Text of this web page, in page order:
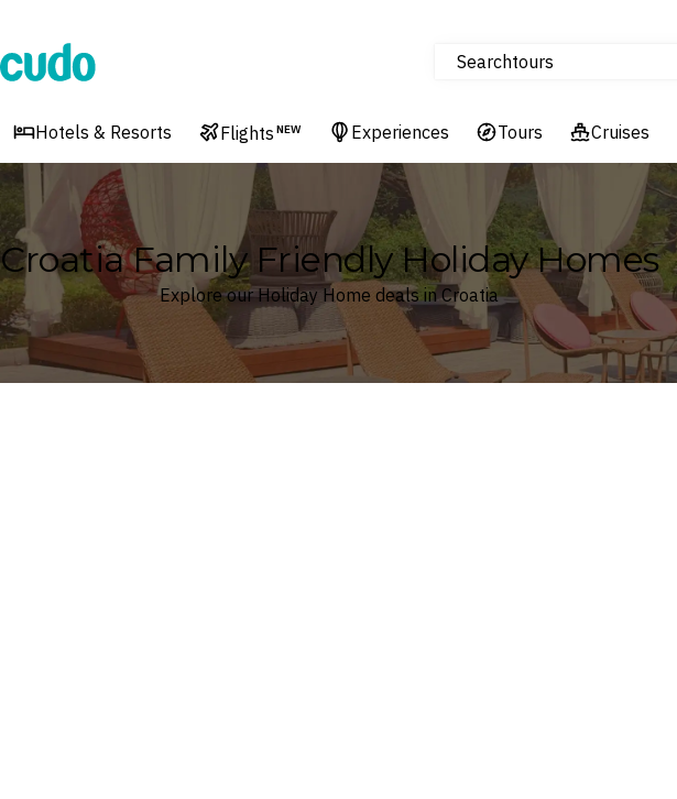
Cudo Searchtours
Cruises
Hotels & Resorts
Hotels & Resorts Flights NEW Experiences Tours Cruises
Croatia Family Friendly Holiday Homes
Explore our Holiday Home deals in Croatia